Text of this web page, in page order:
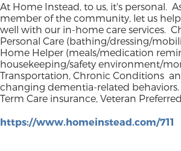
At Home Instead, to us, it's personal.
member of the community, let us
well with our in-home care services.
Personal Care (bathing/dressing/
Home Helper (meals/medication
housekeeping/safety environment/
Transportation, Chronic Conditions
changing dementia-related behaviors.
Term Care insurance, Veteran
https://www.homeinstead.com/711